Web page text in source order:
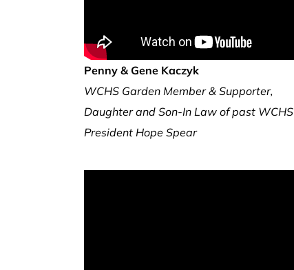
Penny & Gene Kaczyk
WCHS Garden Member & Supporter,
Daughter and Son-In Law of past WCHS
President Hope Spear